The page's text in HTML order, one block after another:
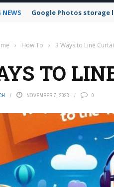
NEWS Google Photos storage
› How To › 3 Ways to Line
TO
NOVEMBER 7, 2023 0